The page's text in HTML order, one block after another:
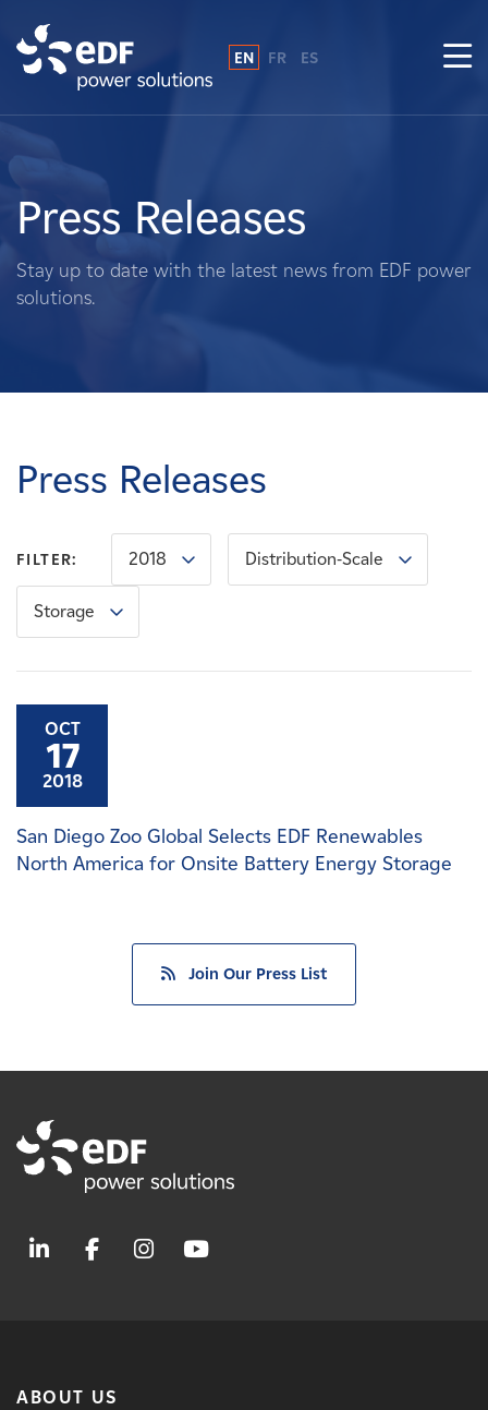
About Us
What We Do
Landowners
Careers
News
Contact
EN FR ES
Press Releases
Stay up to date with the latest news from EDF power
solutions.
Press Releases
FILTER: 2018 Distribution-Scale
Storage
OCT
17
2018
San Diego Zoo Global Selects EDF Renewables
North America for Onsite Battery Energy Storage
Join Our Press List
ABOUT US